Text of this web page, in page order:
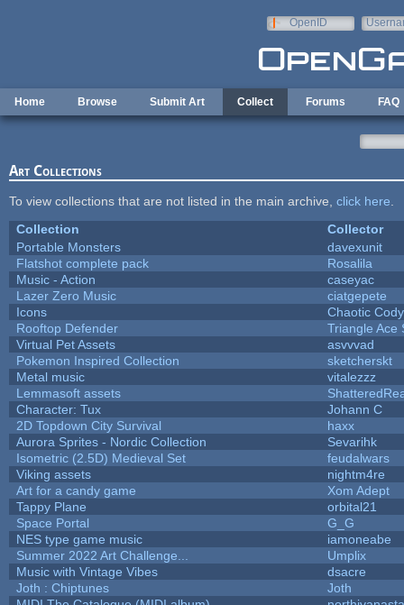
OpenID
Home Browse Submit Art Collect Forums FAQ
Art Collections
To view collections that are not listed in the main archive, click here
Collection
Collector
Portable Monsters
davexunit
Flatshot complete pack
Rosalila
Music - Action
caseyac
Lazer Zero Music
ciatgepete
Icons
Chaotic Cody
Rooftop Defender
Triangle Ace
Virtual Pet Assets
asvvvad
Pokemon Inspired Collection
sketcherskt
Metal music
vitalezzz
Lemmasoft assets
Character: Tux
Johann C
2D Topdown City Survival
haxx
Aurora Sprites - Nordic Collection
Sevarihk
Isometric (2.5D) Medieval Set
feudalwars
Viking assets
nightm4re
Art for a candy game
Xom Adept
Tappy Plane
orbital21
Space Portal
G_G
NES type game music
iamoneabe
Summer 2022 Art Challenge...
Umplix
Music with Vintage Vibes
dsacre
Joth : Chiptunes
Joth